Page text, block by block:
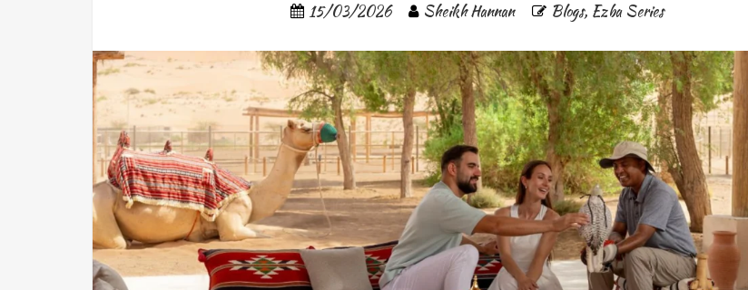
15/03/2026 Sheikh Hannan Blogs, Ezba Series